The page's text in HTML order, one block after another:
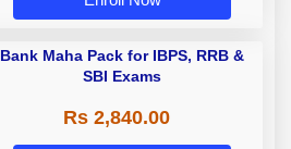
Bank Maha Pack for IBPS, RRB &
SBI Exams
Rs 2,840.00